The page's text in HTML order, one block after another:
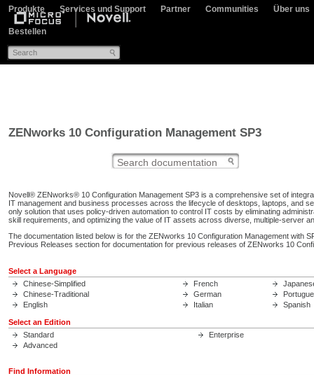
Produkte Services und Support Partner Communities Über uns
Bestellen
ZENworks 10 Configuration Management SP3
Novell® ZENworks® 10 Configuration Management SP3 is a comprehensive set of
IT management and business processes across the lifecycle of desktops, laptops, and
only solution that uses policy-driven automation to control IT costs by eliminating
skill requirements, and optimizing the value of IT assets across diverse, multiple-server
The documentation listed below is for the ZENworks 10 Configuration Management with
Previous Releases section for documentation for previous releases of ZENworks 10
Select a Language
Chinese-Simplified
Chinese-Traditional
English
French
German
Italian
Spanish
Select an Edition
Standard
Advanced
Enterprise
Find Information